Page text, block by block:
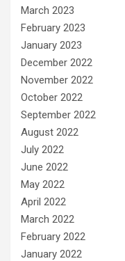
March 2023
February 2023
January 2023
December 2022
November 2022
October 2022
September 2022
August 2022
July 2022
June 2022
May 2022
April 2022
March 2022
February 2022
January 2022